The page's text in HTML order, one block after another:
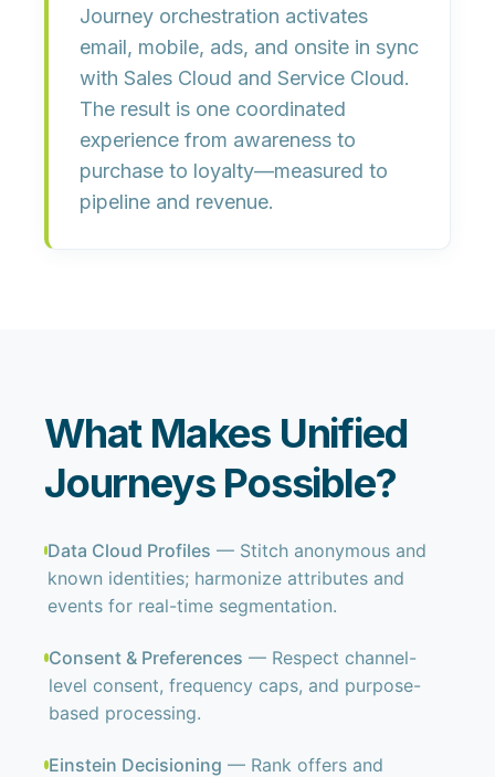
Journey orchestration activates
email, mobile, ads, and onsite in sync
with Sales Cloud and Service Cloud.
The result is one coordinated
experience from awareness to
purchase to loyalty—measured to
pipeline and revenue.
What Makes Unified
Journeys Possible?
Data Cloud Profiles — Stitch anonymous and
known identities; harmonize attributes and
events for real-time segmentation.
Consent & Preferences — Respect channel-
level consent, frequency caps, and purpose-
based processing.
Einstein Decisioning — Rank offers and